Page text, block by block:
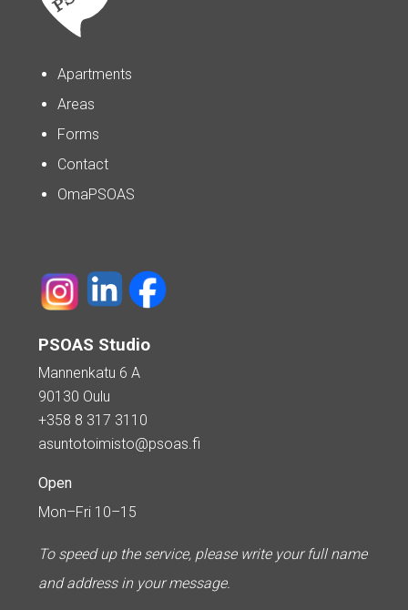
Apartments
Areas
Forms
Contact
OmaPSOAS
PSOAS Studio
Mannenkatu 6 A
90130 Oulu
+358 8 317 3110
asuntotoimisto@psoas.fi
Open
Mon–Fri 10–15
To speed up the service, please write your full name
and address in your message.